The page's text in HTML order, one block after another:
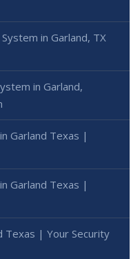
in Garland, TX
in Garland,
Garland Texas |
Garland Texas |
Texas | Your Security